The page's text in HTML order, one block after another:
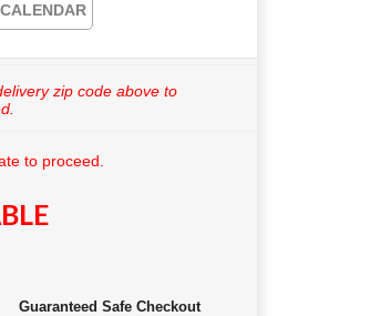
CALENDAR
zip code above to
to proceed.
Guaranteed Safe Checkout